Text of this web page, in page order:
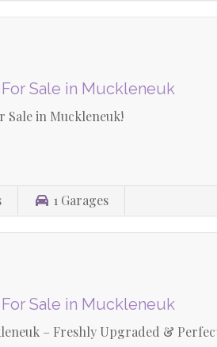
Sale in Muckleneuk
Sale in Muckleneuk!
1 Garages
Sale in Muckleneuk
– Freshly Upgraded &